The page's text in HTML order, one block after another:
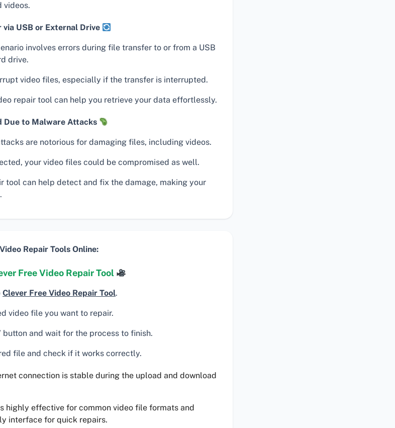
videos.
USB or External Drive
involves errors during file transfer to or from a USB
drive.
video files, especially if the transfer is interrupted.
repair tool can help you retrieve your data effortlessly.
Due to Malware Attacks
are notorious for damaging files, including videos.
your video files could be compromised as well.
tool can help detect and fix the damage, making your
Repair Tools Online:
Free Video Repair Tool
Clever Free Video Repair Tool.
video file you want to repair.
button and wait for the process to finish.
file and check if it works correctly.
connection is stable during the upload and download
highly effective for common video file formats and
interface for quick repairs.